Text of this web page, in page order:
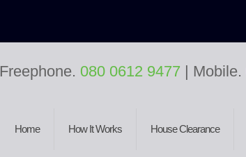
Home How It Works House Clearance
Freephone. 080 0612 9477 | Mobile.